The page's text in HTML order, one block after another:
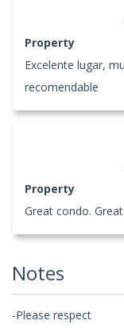
Property
Excelente lugar,
recomendable
Property
Great condo.
Notes
-Please respect